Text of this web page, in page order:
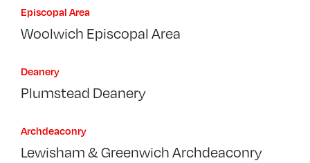
Episcopal Area
Woolwich Episcopal Area
Deanery
Plumstead Deanery
Archdeaconry
Lewisham & Greenwich Archdeaconry